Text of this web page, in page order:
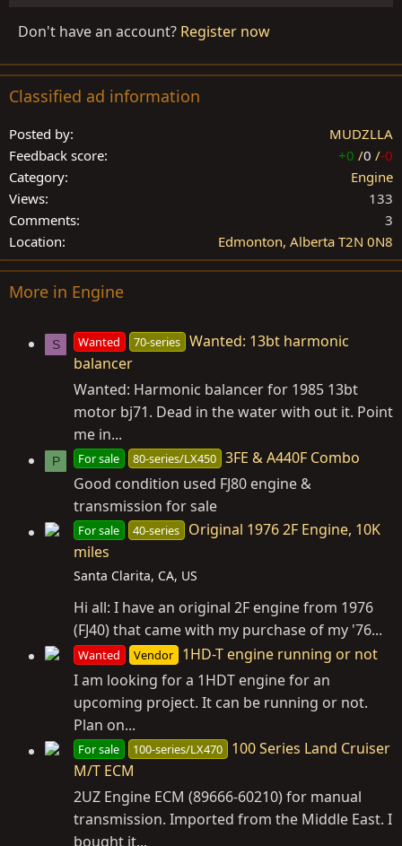
Don't have an account? Register now
Classified ad information
Posted by
MUDZLLA
Feedback score
+0 /0 /-0
Category
Engine
Views
133
Comments
3
Location
Edmonton, Alberta T2N 0N8
More in Engine
S Wanted 70-series Wanted: 13bt harmonic
balancer
Wanted: Harmonic balancer for 1985 13bt
motor bj71. Dead in the water with out it. Point
me in...
P For sale 80-series/LX450 3FE & A440F Combo
Good condition used FJ80 engine &
transmission for sale
For sale 40-series
Original 1976 2F Engine, 10K
miles
Santa Clarita, CA, US
Hi all: I have an original 2F engine from 1976
(FJ40) that came with my purchase of my '76...
Wanted Vendor
1HD-T engine running or not
I am looking for a 1HDT engine for an
upcoming project. It can be running or not.
Plan on...
For sale 100-series/LX470
100 Series Land Cruiser
M/T ECM
2UZ Engine ECM (89666-60210) for manual
transmission. Imported from the Middle East. I
bought it...